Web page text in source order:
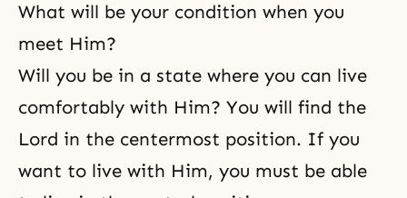
What will be your condition when you
meet Him?
Will you be in a state where you can live
comfortably with Him? You will find the
Lord in the centermost position. If you
want to live with Him, you must be able